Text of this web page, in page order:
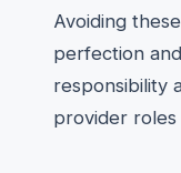
Avoiding
perfection
responsibility
provider roles